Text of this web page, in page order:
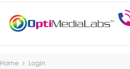
Home Login